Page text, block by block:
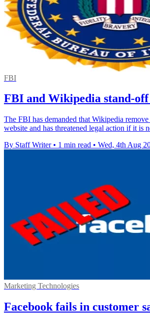
FBI
FBI and Wikipedia stand-
The FBI has demanded that Wikipedia
website and has threatened legal action if it is
By Staff Writer • 1 min read • Wed, 4th Aug
Marketing Technologies
Facebook fails in customer